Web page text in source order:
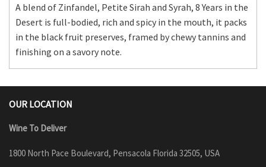
A blend of Zinfandel, Petite Sirah and Syrah, 8 Years in the
Desert is full-bodied, rich and spicy in the mouth, it packs
in the black fruit preserves, framed by chewy tannins and
finishing on a savory note.
OUR LOCATION
Wine To Deliver
1800 North Pace Boulevard, Pensacola Florida 32505, USA